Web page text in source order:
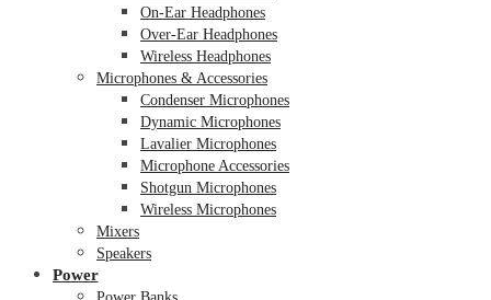
On-Ear Headphones
Over-Ear Headphones
Wireless Headphones
Microphones & Accessories
Condenser Microphones
Dynamic Microphones
Lavalier Microphones
Microphone Accessories
Shotgun Microphones
Wireless Microphones
Mixers
Speakers
Power